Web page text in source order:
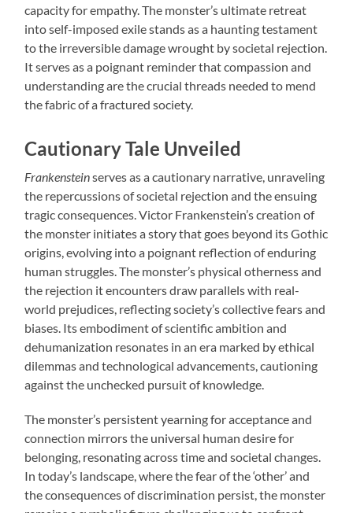
capacity for empathy. The monster’s ultimate retreat
into self-imposed exile stands as a haunting testament
to the irreversible damage wrought by societal rejection.
It serves as a poignant reminder that compassion and
understanding are the crucial threads needed to mend
the fabric of a fractured society.
Cautionary Tale Unveiled
Frankensteinserves as a cautionary narrative, unraveling
the repercussions of societal rejection and the ensuing
tragic consequences. Victor Frankenstein’s creation of
the monster initiates a story that goes beyond its Gothic
origins, evolving into a poignant reflection of enduring
human struggles. The monster’s physical otherness and
the rejection it encounters draw parallels with real-
world prejudices, reflecting society’s collective fears and
biases. Its embodiment of scientific ambition and
dehumanization resonates in an era marked by ethical
dilemmas and technological advancements, cautioning
against the unchecked pursuit of knowledge.
The monster’s persistent yearning for acceptance and
connection mirrors the universal human desire for
belonging, resonating across time and societal changes.
In today’s landscape, where the fear of the ‘other’ and
the consequences of discrimination persist, the monster